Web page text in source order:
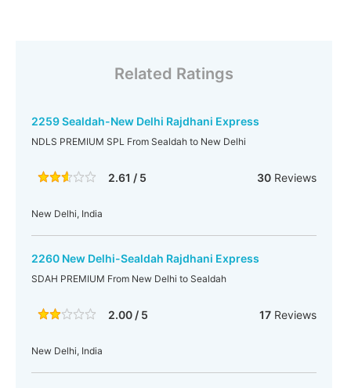
Related Ratings
2259 Sealdah-New Delhi Rajdhani Express
NDLS PREMIUM SPL From Sealdah to New Delhi
2.61 / 5 30Reviews
New Delhi, India
2260 New Delhi-Sealdah Rajdhani Express
SDAH PREMIUM From New Delhi to Sealdah
2.00 / 5 17Reviews
New Delhi, India